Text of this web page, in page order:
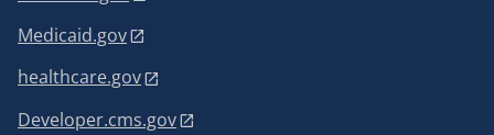
Medicaid.gov
healthcare.gov
Developer.cms.gov